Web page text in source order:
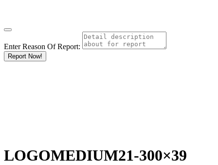
Enter Reason Of Report:
Report Now!
LOGOMEDIUM21-300×39